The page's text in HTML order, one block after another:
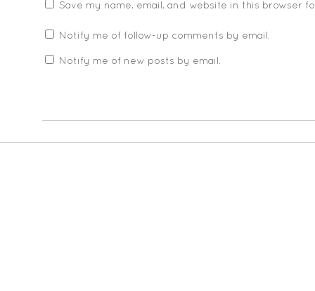
Save my name, email, and website in this browser
Notify me of follow-up comments by email.
Notify me of new posts by email.